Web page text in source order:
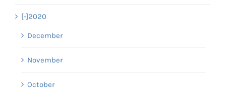
[-]2020
December
November
October